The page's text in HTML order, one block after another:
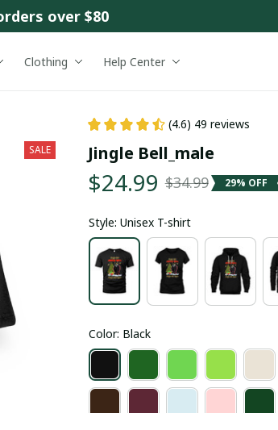
over $80
Clothing Help Center
SALE
(4.6) 49 reviews
Jingle Bell_male
$24.99 $34.99 29% OFF
Style: Unisex T-shirt
Color: Black